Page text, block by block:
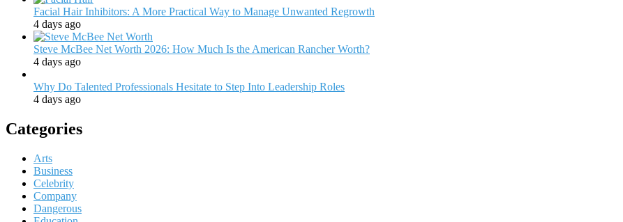
Facial Hair Inhibitors: A More Practical Way to Manage Unwanted Regrowth
4 days ago
Steve McBee Net Worth 2026: How Much Is the American Rancher Worth?
4 days ago
Why Do Talented Professionals Hesitate to Step Into Leadership Roles
4 days ago
Categories
Arts
Business
Celebrity
Company
Dangerous